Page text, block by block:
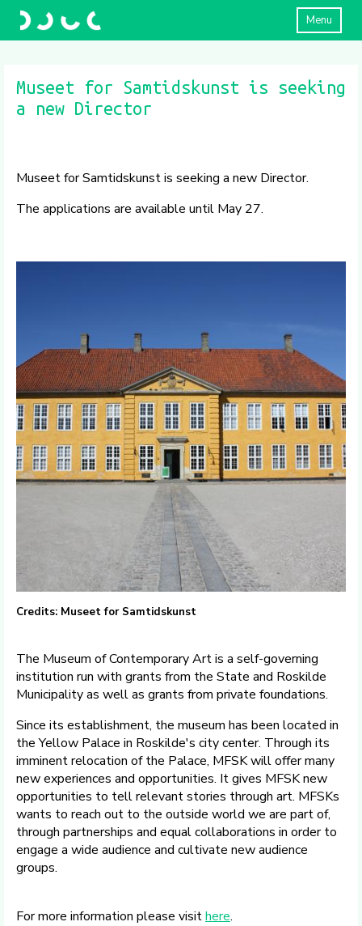
Menu
Museet for Samtidskunst is seeking
a new Director
Museet for Samtidskunst is seeking a new Director.
The applications are available until May 27.
Credits: Museet for Samtidskunst
The Museum of Contemporary Art is a self-governing
institution run with grants from the State and Roskilde
Municipality as well as grants from private foundations.
Since its establishment, the museum has been located in
the Yellow Palace in Roskilde's city center. Through its
imminent relocation of the Palace, MFSK will offer many
new experiences and opportunities. It gives MFSK new
opportunities to tell relevant stories through art. MFSKs
wants to reach out to the outside world we are part of,
through partnerships and equal collaborations in order to
engage a wide audience and cultivate new audience
groups.
For more information please visithere.